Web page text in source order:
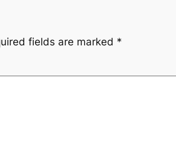
fields are marked *